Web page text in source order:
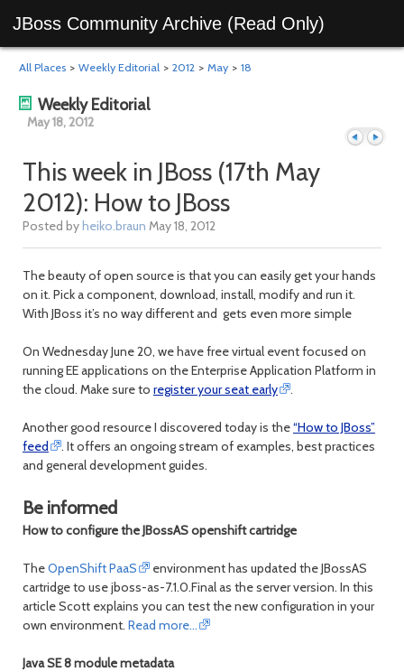
JBoss Community Archive (Read Only)
All Places > Weekly Editorial > 2012 > May > 18
Weekly Editorial
May 18, 2012
This week in JBoss (17th May
2012): How to JBoss
Posted byheiko.braun May 18, 2012
The beauty of open source is that you can easily get your hands
on it. Pick a component, download, install, modify and run it.
With JBoss it’s no way different and gets even more simple
On Wednesday June 20, we have free virtual event focused on
running EE applications on the Enterprise Application Platform in
the cloud. Make sure to register your seat early
Another good resource I discovered today is the“How to JBoss”
feed
. It offers an ongoing stream of examples, best practices
and general development guides.
Be informed
How to configure the JBossAS openshift cartridge
TheOpenShift PaaS
environment has updated the JBossAS
cartridge to use jboss-as-7.1.0.Final as the server version. In this
article Scott explains you can test the new configuration in your
own environment. Read more…
Java SE 8 module metadata